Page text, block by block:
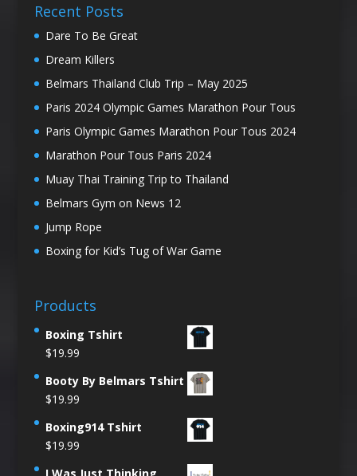
Recent Posts
Dare To Be Great
Dream Killers
Belmars Thailand Club Trip – May 2025
Paris 2024 Olympic Games Marathon Pour Tous
Paris Olympic Games Marathon Pour Tous 2024
Marathon Pour Tous Paris 2024
Muay Thai Training Trip to Thailand
Belmars Gym on News 12
Jump Rope
Boxing for Kid’s Tug of War Game
Products
Boxing Tshirt
$19.99
Booty By Belmars Tshirt
$19.99
Boxing914 Tshirt
$19.99